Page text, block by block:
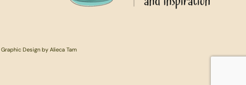
. Graphic Design by Alieca Tam